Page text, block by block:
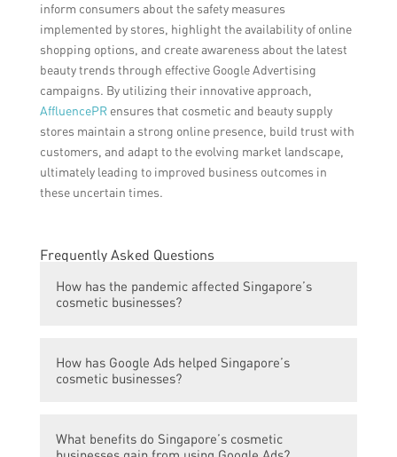
inform consumers about the safety measures
implemented by stores, highlight the availability of online
shopping options, and create awareness about the latest
beauty trends through effective Google Advertising
campaigns. By utilizing their innovative approach,
AffluencePRensures that cosmetic and beauty supply
stores maintain a strong online presence, build trust with
customers, and adapt to the evolving market landscape,
ultimately leading to improved business outcomes in
these uncertain times.
Frequently Asked Questions
How has the pandemic affected Singapore’s
cosmetic businesses?
businesses hard, resulting in significant
How has Google Ads helped Singapore’s
cosmetic businesses?
cosmetic businesses by providing them with
What benefits do Singapore’s cosmetic